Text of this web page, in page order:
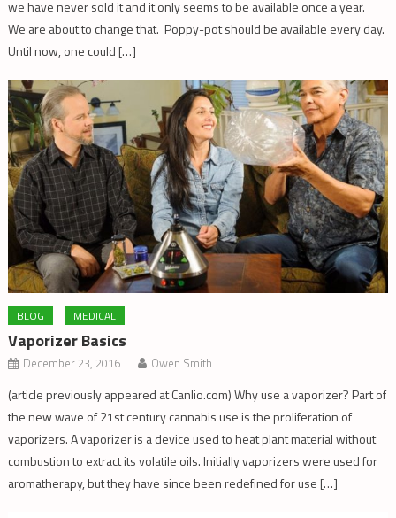
we have never sold it and it only seems to be available once a year.
We are about to change that. Poppy-pot should be available every day.
Until now, one could […]
BLOG MEDICAL
Vaporizer Basics
December 23, 2016 Owen Smith
(article previously appeared at Canlio.com) Why use a vaporizer? Part of
the new wave of 21st century cannabis use is the proliferation of
vaporizers. A vaporizer is a device used to heat plant material without
combustion to extract its volatile oils. Initially vaporizers were used for
aromatherapy, but they have since been redefined for use […]